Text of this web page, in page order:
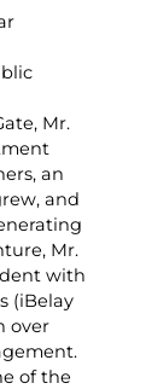
Mr.
an
and
Mr.
with
(iBelay
over
of the